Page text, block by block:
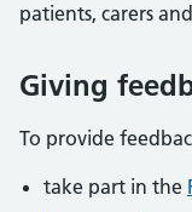
patients, carers
Giving
To provide
take part in the